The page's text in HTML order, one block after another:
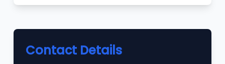
Contact Details